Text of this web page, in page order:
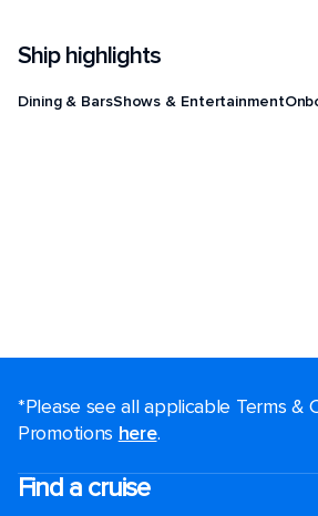
Ship highlights
Dining & BarsShows & Entertainment
*Please see all applicable Terms &
Promotions here.
Find a cruise